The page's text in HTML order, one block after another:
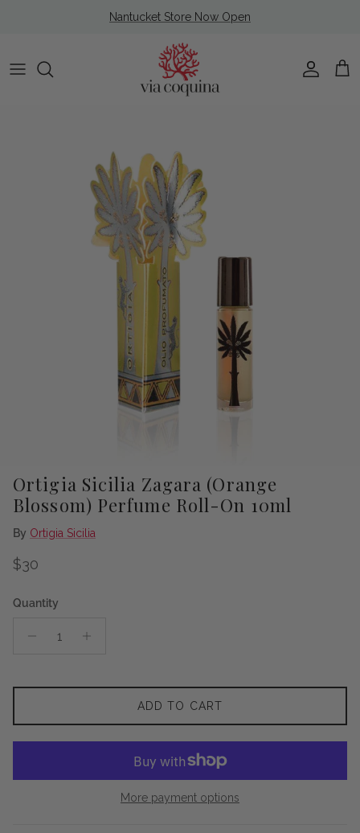
Nantucket Store Now Open
Account
Cart
Ortigia Sicilia Zagara (Orange
Blossom) Perfume Roll-On 10ml
By Ortigia Sicilia
Regular price
$30
Quantity
ADD TO CART
More payment options